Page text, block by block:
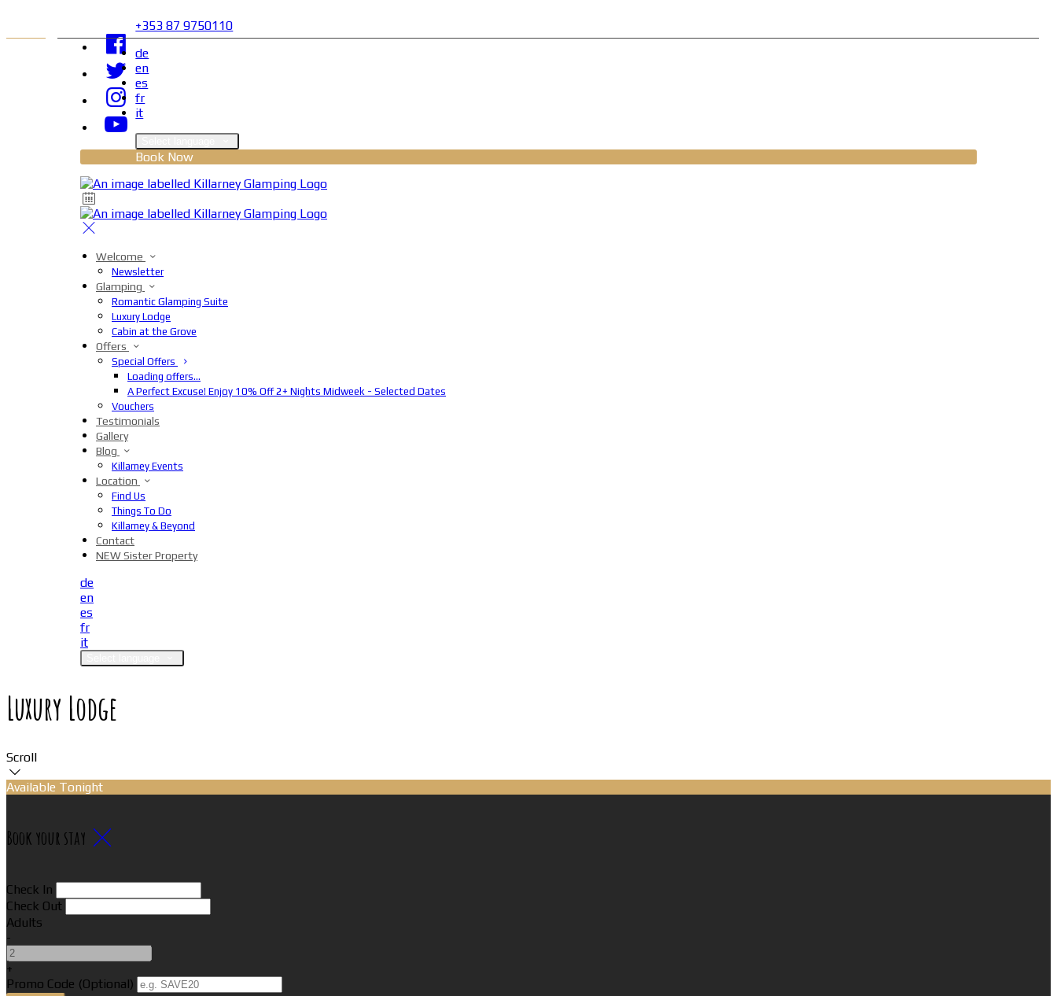
+353 87 9750110
de
en
es
fr
it
Book Now
Welcome
Newsletter
Glamping
Romantic Glamping Suite
Luxury Lodge
Cabin at the Grove
Offers
Special Offers
Loading offers…
A Perfect Excuse! Enjoy 10% Off 2+ Nights Midweek - Selected Dates
Vouchers
Testimonials
Gallery
Blog
Killarney Events
Location
Find Us
Things To Do
Killarney & Beyond
Contact
NEW Sister Property
de
en
es
fr
it
Luxury Lodge
Scroll
Available Tonight
Book your stay
Check In
Check Out
Adults
-
+
Promo Code (Optional)